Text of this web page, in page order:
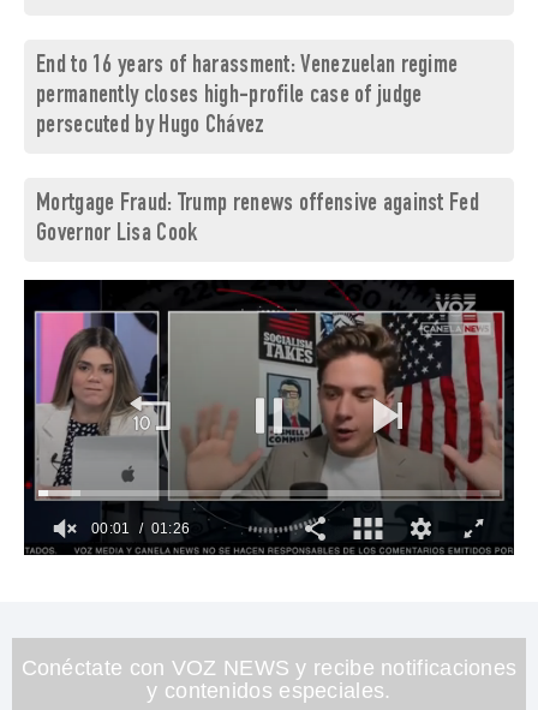
End to 16 years of harassment: Venezuelan regime
permanently closes high-profile case of judge
persecuted by Hugo Chávez
Mortgage Fraud: Trump renews offensive against Fed
Governor Lisa Cook
26
seconds
00:02 01:26
Conéctate con VOZ NEWS y recibe notificaciones
y contenidos especiales.